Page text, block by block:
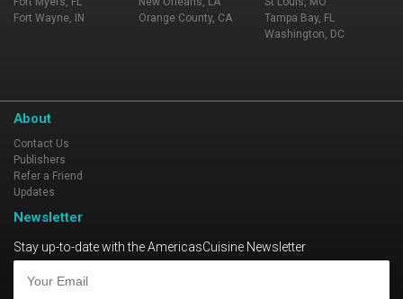
Fort Wayne, IN
Orange County, CA
Tampa Bay, FL
Washington, DC
About
Contact Us
Publishers
Refer a Friend
Updates
Newsletter
Stay up-to-date with the AmericasCuisine Newsletter